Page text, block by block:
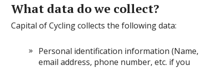
What data do we collect?
Capital of Cycling collects the following data:
Personal identification information (Name,
email address, phone number, etc. if you